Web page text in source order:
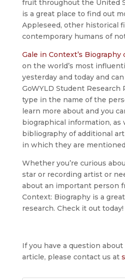
fruit throughout the United
is a great place to find out
Appleseed, other historical
contemporary humans of
Gale in Context’s Biography
on the world’s most
yesterday and today and
GoWYLD Student Research
type in the name of the
learn more about and you
biographical information, as
bibliography of additional
in which they are
Whether you’re curious
star or recording artist or
about an important person
Context: Biography is a
research. Check it out today!
If you have a question
article, please contact us at